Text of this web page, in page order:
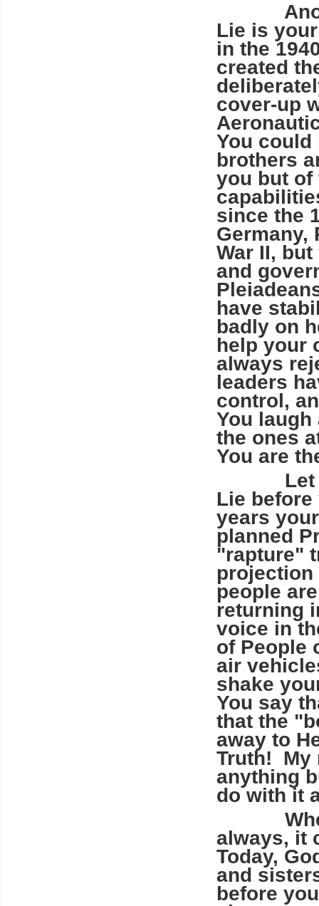
Lie is
in the
created
cover-up
You
brothers
you but of
since the
Germany,
War II,
and
have
badly on
help your
always
leaders
control,
You
the ones
You are
Let us
Lie
years
planned
"rapture"
projection
people
returning
voice in
of People
air
shake
You say
that the
away to
Truth! My
anything
do with it
Where
always, it
Today,
and
before